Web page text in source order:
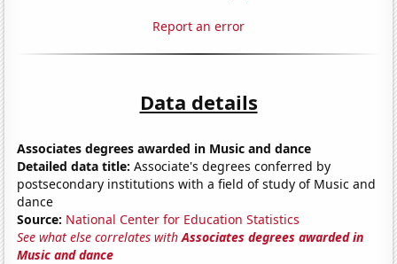
Report an error
Data details
Associates degrees awarded in Music and dance
Detailed data title: Associate's degrees conferred by
postsecondary institutions with a field of study of Music and
dance
Source: National Center for Education Statistics
See what else correlates withAssociates degrees awarded in
Music and dance